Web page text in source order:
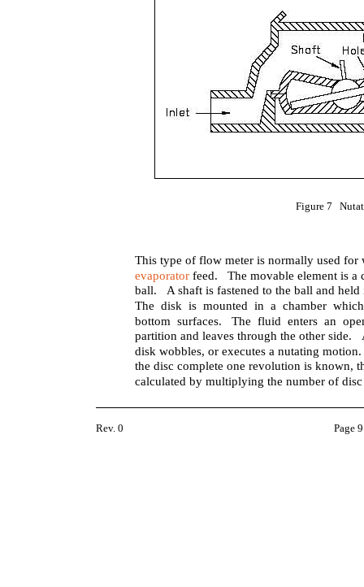
Figure 7
This type of flow meter is normally used for
evaporator feed. The movable element is a
ball. A shaft is fastened to the ball and
The disk is mounted in a chamber
bottom surfaces. The fluid enters an
partition and leaves through the other side.
disk wobbles, or executes a nutating
the disc complete one revolution is known,
calculated by multiplying the number of
Rev. 0 Page 9